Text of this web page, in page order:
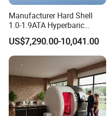
Manufacturer Hard Shell
1.0-1.9ATA Hyperbaric
Oxygen Chamber
US$7,290.00-10,041.00